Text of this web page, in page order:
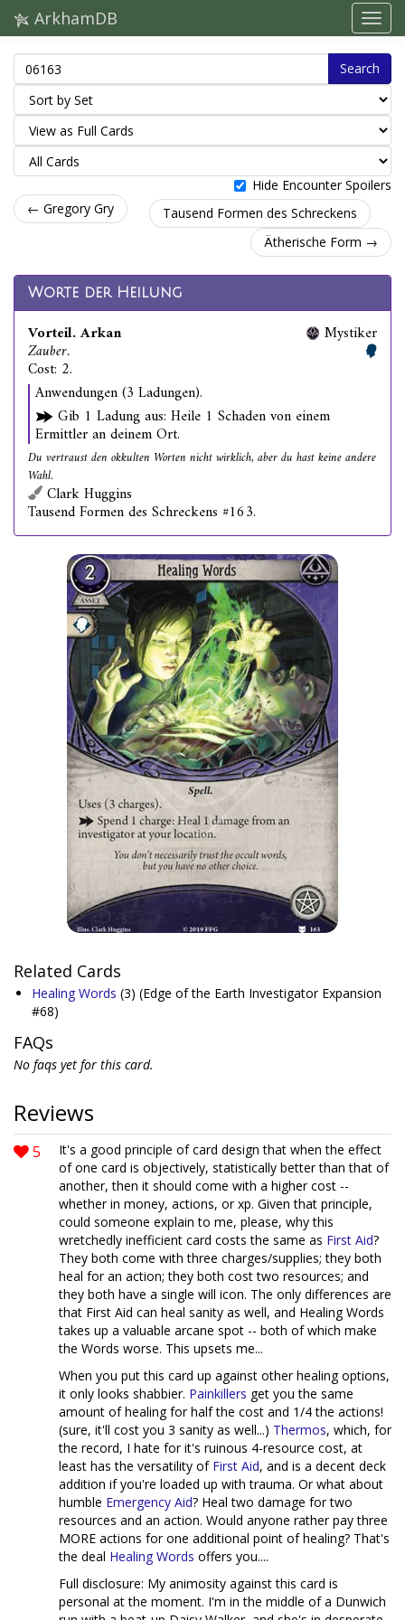
ArkhamDB
Search
Hide Encounter Spoilers
← Gregory Gry
Tausend Formen des Schreckens
Ätherische Form →
Worte der Heilung
Vorteil. Arkan
Zauber.
Cost: 2.
Mystiker
Anwendungen (3 Ladungen).
Gib 1 Ladung aus: Heile 1 Schaden von einem
Ermittler an deinem Ort.
Du vertraust den okkulten Worten nicht wirklich, aber du hast keine andere
Wahl.
Clark Huggins
Tausend Formen des Schreckens #163.
Related Cards
Healing Words (3) (Edge of the Earth Investigator Expansion
#68)
FAQs
No faqs yet for this card.
Reviews
5
It's a good principle of card design that when the effect
of one card is objectively, statistically better than that of
another, then it should come with a higher cost --
whether in money, actions, or xp. Given that principle,
could someone explain to me, please, why this
wretchedly inefficient card costs the same as First Aid?
They both come with three charges/supplies; they both
heal for an action; they both cost two resources; and
they both have a single will icon. The only differences are
that First Aid can heal sanity as well, and Healing Words
takes up a valuable arcane spot -- both of which make
the Words worse. This upsets me...
When you put this card up against other healing options,
it only looks shabbier. Painkillers get you the same
amount of healing for half the cost and 1/4 the actions!
(sure, it'll cost you 3 sanity as well...) Thermos, which, for
the record, I hate for it's ruinous 4-resource cost, at
least has the versatility of First Aid, and is a decent deck
addition if you're loaded up with trauma. Or what about
humble Emergency Aid? Heal two damage for two
resources and an action. Would anyone rather pay three
MORE actions for one additional point of healing? That's
the deal Healing Words offers you....
Full disclosure: My animosity against this card is
personal at the moment. I'm in the middle of a Dunwich